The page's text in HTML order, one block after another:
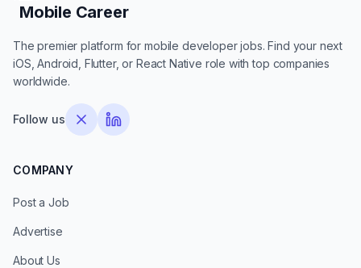
Mobile Career
Mobile Career
The premier platform for mobile developer jobs. Find your next
iOS, Android, Flutter, or React Native role with top companies
worldwide.
Follow us
COMPANY
Post a Job
Advertise
About Us